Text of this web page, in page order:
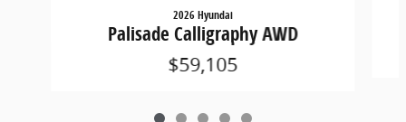
2026 Hyundai
Palisade Calligraphy AWD
$59,105